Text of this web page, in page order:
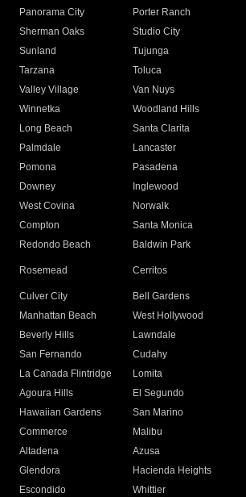
Panorama City
Porter Ranch
Sherman Oaks
Studio City
Sunland
Tujunga
Tarzana
Toluca
Valley Village
Van Nuys
Winnetka
Woodland Hills
Long Beach
Santa Clarita
Palmdale
Lancaster
Pomona
Pasadena
Downey
Inglewood
West Covina
Norwalk
Compton
Santa Monica
Redondo Beach
Baldwin Park
Rosemead Cerritos
Culver City
Bell Gardens
Manhattan Beach
West Hollywood
Beverly Hills
Lawndale
San Fernando
Cudahy
La Canada Flintridge
Lomita
Agoura Hills
El Segundo
Hawaiian Gardens
San Marino
Commerce
Malibu
Altadena
Azusa
Glendora
Hacienda Heights
Escondido
Whittier